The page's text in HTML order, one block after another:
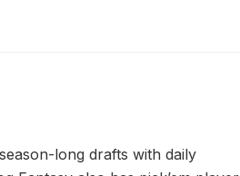
long drafts with daily